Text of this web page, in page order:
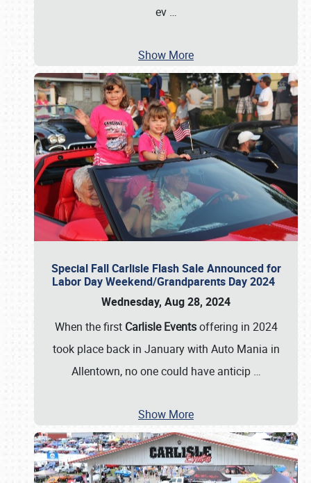
ev …
Show More
Special Fall Carlisle Flash Sale Announced for
Labor Day Weekend/Grandparents Day 2024
Wednesday, Aug 28, 2024
When the first Carlisle Eventsoffering in 2024
took place back in January with Auto Mania in
Allentown, no one could have anticip …
Show More